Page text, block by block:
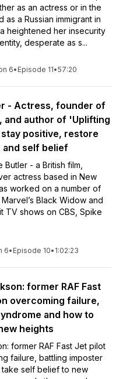
as an actress or in the
a Russian immigrant in
heightened her insecurity
desperate as s...
6• Episode 11•57:20
- Actress, founder of
and author of 'Uplifting
positive, restore
and self belief
- a British film,
actress based in New
worked on a number of
Black Widow and
TV shows on CBS, Spike
6• Episode 10• 1:02:23
former RAF Fast
overcoming failure,
and how to
heights
former RAF Fast Jet pilot
failure, battling imposter
self belief to new